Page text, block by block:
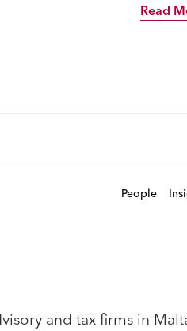
Read
People
and tax firms in